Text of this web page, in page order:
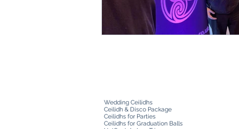
Wedding Ceilidhs
Ceilidh & Disco Package
Ceilidhs for Parties
Ceilidhs for Graduation Balls